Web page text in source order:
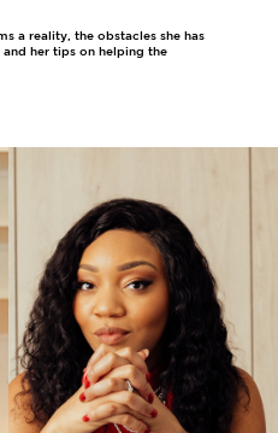
a reality, the obstacles she has
and her tips on helping the